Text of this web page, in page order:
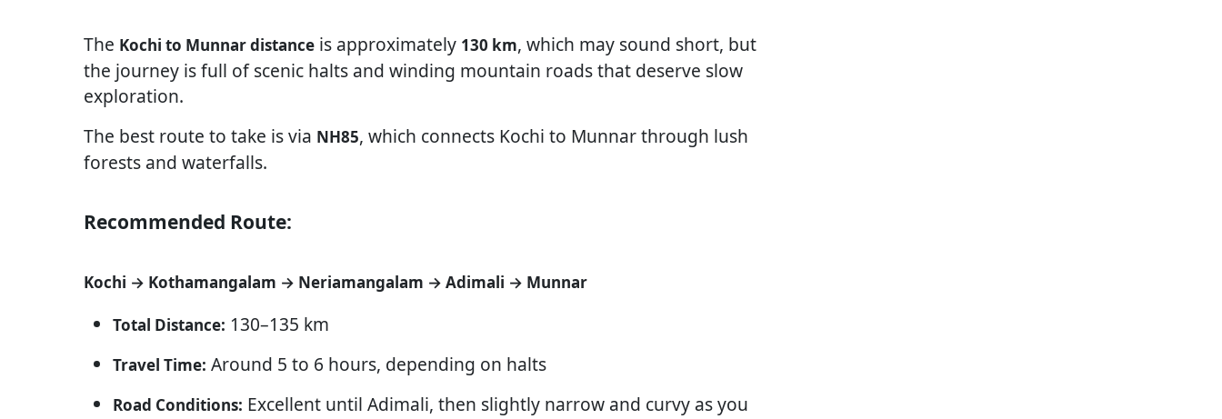
The Kochi to Munnar distance is approximately 130 km, which may sound short, but
the journey is full of scenic halts and winding mountain roads that deserve slow
exploration.
The best route to take is via NH85, which connects Kochi to Munnar through lush
forests and waterfalls.
Recommended Route:
Kochi → Kothamangalam → Neriamangalam → Adimali → Munnar
Total Distance: 130–135 km
Travel Time: Around 5 to 6 hours, depending on halts
Road Conditions: Excellent until Adimali, then slightly narrow and curvy as you